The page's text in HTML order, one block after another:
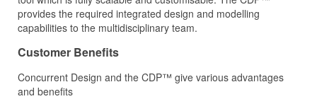
provides the required integrated design and modelling
capabilities to the multidisciplinary team.
Customer Benefits
Concurrent Design and the CDP™ give various advantages
and benefits